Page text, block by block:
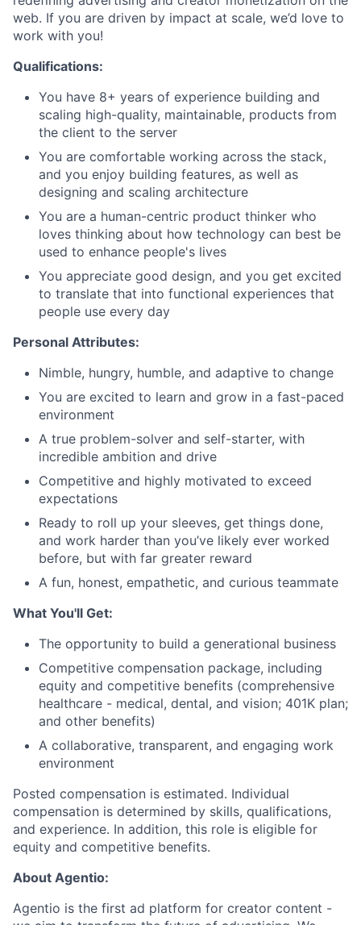
web. If you are driven by impact at scale, we’d love to
work with you!
Qualifications:
You have 8+ years of experience building and
scaling high-quality, maintainable, products from
the client to the server
You are comfortable working across the stack,
and you enjoy building features, as well as
designing and scaling architecture
You are a human-centric product thinker who
loves thinking about how technology can best be
used to enhance people's lives
You appreciate good design, and you get excited
to translate that into functional experiences that
people use every day
Personal Attributes:
Nimble, hungry, humble, and adaptive to change
You are excited to learn and grow in a fast-paced
environment
A true problem-solver and self-starter, with
incredible ambition and drive
Competitive and highly motivated to exceed
expectations
Ready to roll up your sleeves, get things done,
and work harder than you’ve likely ever worked
before, but with far greater reward
A fun, honest, empathetic, and curious teammate
What You'll Get:
The opportunity to build a generational business
Competitive compensation package, including
equity and competitive benefits (comprehensive
healthcare - medical, dental, and vision; 401K plan;
and other benefits)
A collaborative, transparent, and engaging work
environment
Posted compensation is estimated. Individual
compensation is determined by skills, qualifications,
and experience. In addition, this role is eligible for
equity and competitive benefits.
About Agentio:
Agentio is the first ad platform for creator content -